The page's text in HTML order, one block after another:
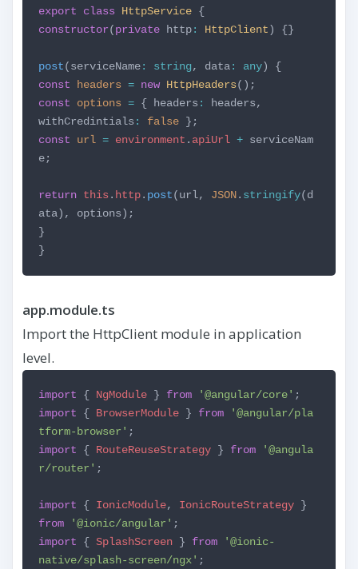
export
class HttpService {
constructor(private http: HttpClient) {}
post(serviceName: string, data: any) {
const
headers = new HttpHeaders();
const
options = { headers :
headers,
withCredintials : false };
const
url = environment . apiUrl + serviceNam
e;
return this. http. post(url, JSON. stringify(d
ata), options);
}
}
app.module.ts
Import the HttpClient module in application
level.
import { NgModule } from '@angular/core' ;
import
{ BrowserModule } from
'@angular/pla
tform-browser' ;
import
{ RouteReuseStrategy } from
'@angula
r/router' ;
import { IonicModule, IonicRouteStrategy }
from
'@ionic/angular' ;
import
{ SplashScreen } from
'@ionic-
native/splash-screen/ngx' ;